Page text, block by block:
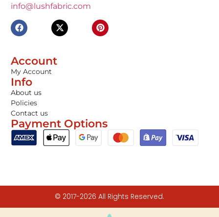
info@lushfabric.com
Account
My Account
Info
About us
Policies
Contact us
Payment Options
© 2017-2026 All Rights Reserved.